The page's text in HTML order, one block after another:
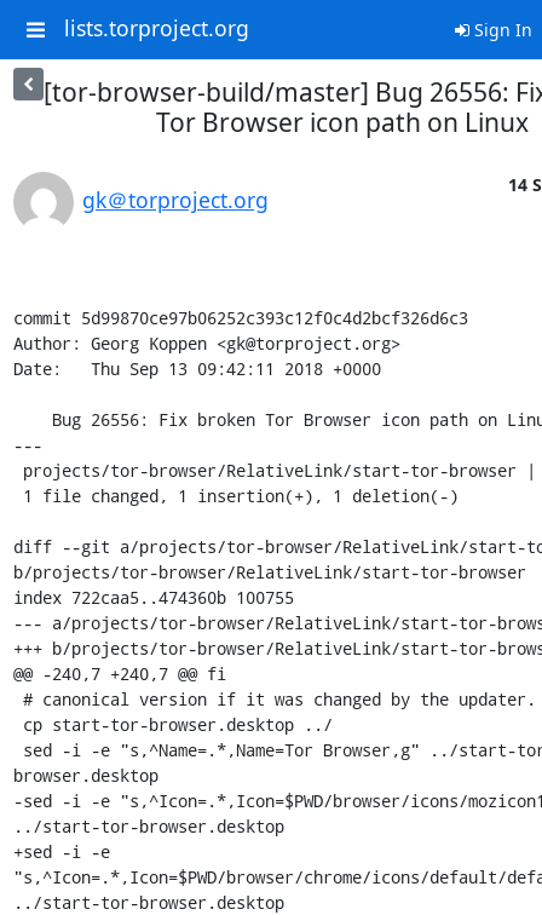
lists.torproject.org Sign In
[tor-browser-build/master] Bug 26556:
Tor Browser icon path on Linux
gk＠torproject.org
14
commit 5d99870ce97b06252c393c12f0c4d2bcf326d6c3
Author: Georg Koppen <gk@torproject.org>
Date:   Thu Sep 13 09:42:11 2018 +0000
---
diff --git a/projects/tor-browser/RelativeLink/start-
b/projects/tor-browser/RelativeLink/start-tor-browser
index 722caa5..474360b 100755
--- a/projects/tor-browser/RelativeLink/start-tor-
+++ b/projects/tor-browser/RelativeLink/start-tor-
@@ -240,7 +240,7 @@ fi
browser.desktop
-sed -i -e "s,^Icon=.*,Icon=$PWD/browser/icons/
../start-tor-browser.desktop
+sed -i -e
"s,^Icon=.*,Icon=$PWD/browser/chrome/icons/default/
../start-tor-browser.desktop